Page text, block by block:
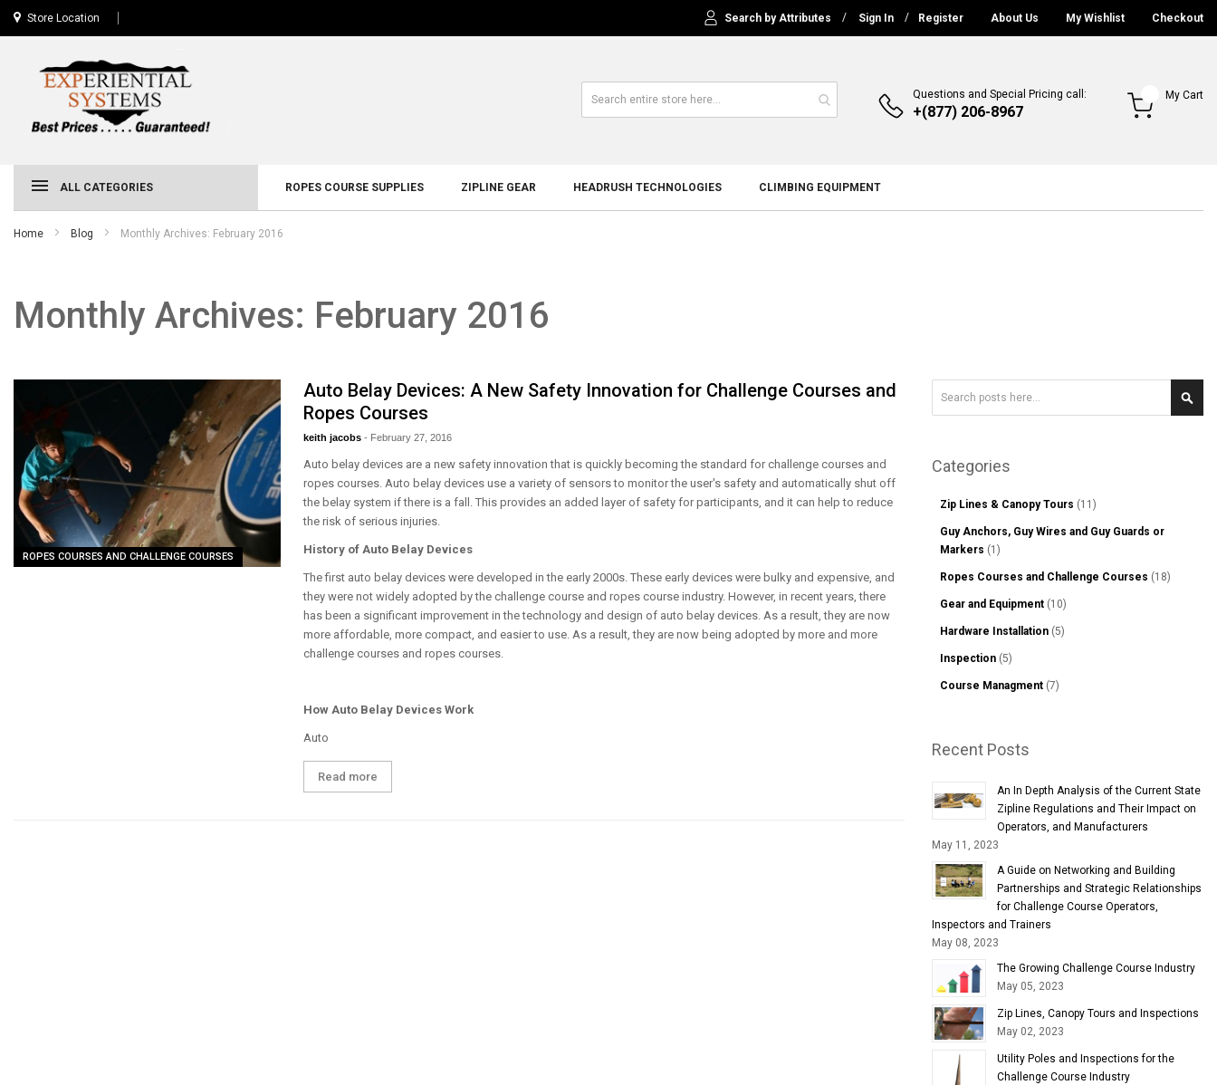
Store Location Search by Attributes Sign In Register About Us My Wishlist Checkout
Questions and Special Pricing call:
+(877) 206-8967
My Cart
ALL CATEGORIES ROPES COURSE SUPPLIES ZIPLINE GEAR HEADRUSH TECHNOLOGIES CLIMBING EQUIPMENT
Home Blog Monthly Archives: February 2016
Monthly Archives: February 2016
ROPES COURSES AND CHALLENGE COURSES
Auto Belay Devices: A New Safety Innovation for Challenge Courses and
Ropes Courses
keith jacobs- February 27, 2016
Auto belay devices are a new safety innovation that is quickly becoming the standard for challenge courses and
ropes courses. Auto belay devices use a variety of sensors to monitor the user's safety and automatically shut off
the belay system if there is a fall. This provides an added layer of safety for participants, and it can help to reduce
the risk of serious injuries.
History of Auto Belay Devices
The first auto belay devices were developed in the early 2000s. These early devices were bulky and expensive, and
they were not widely adopted by the challenge course and ropes course industry. However, in recent years, there
has been a significant improvement in the technology and design of auto belay devices. As a result, they are now
more affordable, more compact, and easier to use. As a result, they are now being adopted by more and more
challenge courses and ropes courses.
How Auto Belay Devices Work
Auto
Read more
Categories
Zip Lines & Canopy Tours (11)
Guy Anchors, Guy Wires and Guy Guards or
Markers (1)
Ropes Courses and Challenge Courses (18)
Gear and Equipment (10)
Hardware Installation (5)
Inspection (5)
Course Managment (7)
Recent Posts
An In Depth Analysis of the Current State
Zipline Regulations and Their Impact on
Operators, and Manufacturers
May 11, 2023
A Guide on Networking and Building
Partnerships and Strategic Relationships
for Challenge Course Operators,
Inspectors and Trainers
May 08, 2023
The Growing Challenge Course Industry
May 05, 2023
Zip Lines, Canopy Tours and Inspections
May 02, 2023
Utility Poles and Inspections for the
Challenge Course Industry